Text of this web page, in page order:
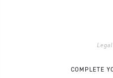
COMPLETE